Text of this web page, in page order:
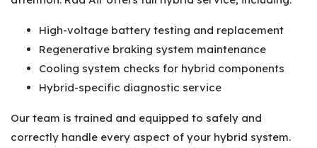
High-voltage battery testing and replacement
Regenerative braking system maintenance
Cooling system checks for hybrid components
Hybrid-specific diagnostic service
Our team is trained and equipped to safely and
correctly handle every aspect of your hybrid system.